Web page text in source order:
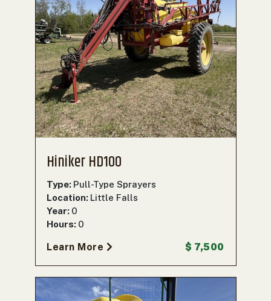
Hiniker HD100
Type: Pull-Type Sprayers
Location: Little Falls
Year: 0
Hours: 0
Learn More $ 7,500